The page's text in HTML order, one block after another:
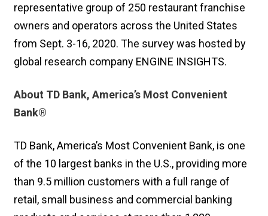
representative group of 250 restaurant franchise
owners and operators across the United States
from Sept. 3-16, 2020. The survey was hosted by
global research company ENGINE INSIGHTS.
About TD Bank, America’s Most Convenient
Bank®
TD Bank, America’s Most Convenient Bank, is one
of the 10 largest banks in the U.S., providing more
than 9.5 million customers with a full range of
retail, small business and commercial banking